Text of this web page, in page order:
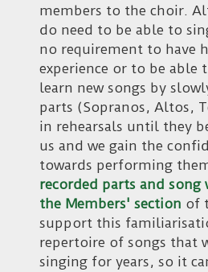
members to the choir.
do need to be able to
no requirement to have
experience or to be able
learn new songs by
parts (Sopranos, Altos,
in rehearsals until they
us and we gain the
towards performing
recorded parts and song
the Members' section of
support this
repertoire of songs that
singing for years, so it